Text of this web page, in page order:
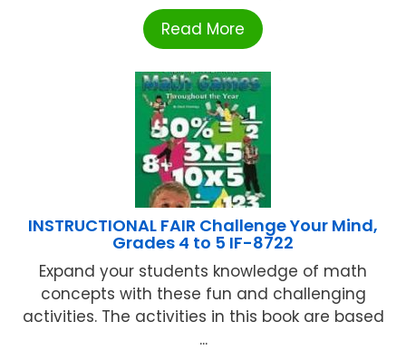
Read More
INSTRUCTIONAL FAIR Challenge Your Mind,
Grades 4 to 5 IF-8722
Expand your students knowledge of math
concepts with these fun and challenging
activities. The activities in this book are based
...